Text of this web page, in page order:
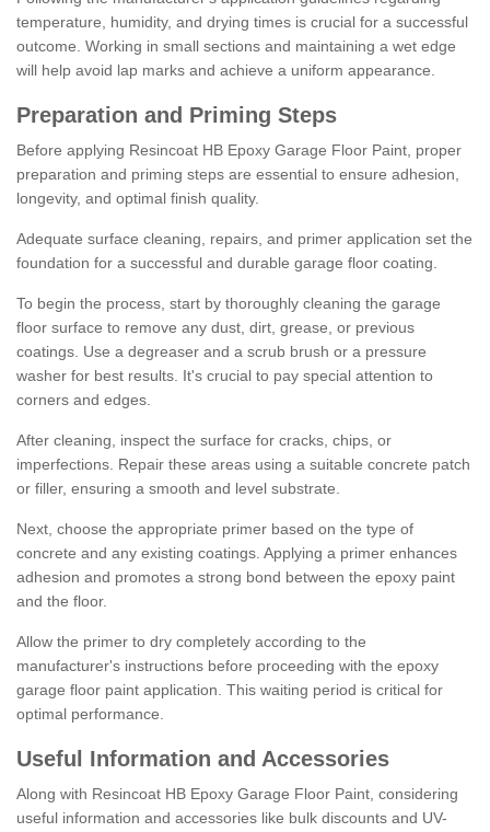
temperature, humidity, and drying times is crucial for a successful
outcome. Working in small sections and maintaining a wet edge
will help avoid lap marks and achieve a uniform appearance.
Preparation and Priming Steps
Before applying Resincoat HB Epoxy Garage Floor Paint, proper
preparation and priming steps are essential to ensure adhesion,
longevity, and optimal finish quality.
Adequate surface cleaning, repairs, and primer application set the
foundation for a successful and durable garage floor coating.
To begin the process, start by thoroughly cleaning the garage
floor surface to remove any dust, dirt, grease, or previous
coatings. Use a degreaser and a scrub brush or a pressure
washer for best results. It's crucial to pay special attention to
corners and edges.
After cleaning, inspect the surface for cracks, chips, or
imperfections. Repair these areas using a suitable concrete patch
or filler, ensuring a smooth and level substrate.
Next, choose the appropriate primer based on the type of
concrete and any existing coatings. Applying a primer enhances
adhesion and promotes a strong bond between the epoxy paint
and the floor.
Allow the primer to dry completely according to the
manufacturer's instructions before proceeding with the epoxy
garage floor paint application. This waiting period is critical for
optimal performance.
Useful Information and Accessories
Along with Resincoat HB Epoxy Garage Floor Paint, considering
useful information and accessories like bulk discounts and UV-